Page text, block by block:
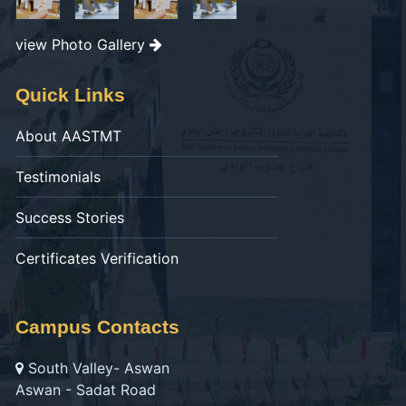
view Photo Gallery
Quick Links
About AASTMT
Testimonials
Success Stories
Certificates Verification
Campus Contacts
South Valley- Aswan
Aswan - Sadat Road